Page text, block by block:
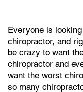
Everyone is
chiropractor, and
be crazy to want
chiropractor and
want the worst
so many